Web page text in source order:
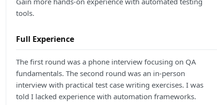
tools.
Full Experience
The first round was a phone interview focusing on QA
fundamentals. The second round was an in-person
interview with practical test case writing exercises. I was
told I lacked experience with automation frameworks.